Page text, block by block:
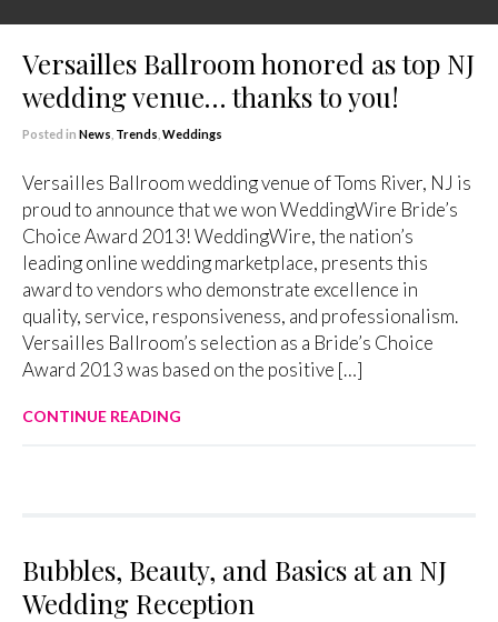
Versailles Ballroom honored as top NJ
wedding venue… thanks to you!
Posted in News Trends Weddings
Versailles Ballroom wedding venue of Toms River, NJ is
proud to announce that we won WeddingWire Bride’s
Choice Award 2013! WeddingWire, the nation’s
leading online wedding marketplace, presents this
award to vendors who demonstrate excellence in
quality, service, responsiveness, and professionalism.
Versailles Ballroom’s selection as a Bride’s Choice
Award 2013 was based on the positive […]
CONTINUE READING
Bubbles, Beauty, and Basics at an NJ
Wedding Reception